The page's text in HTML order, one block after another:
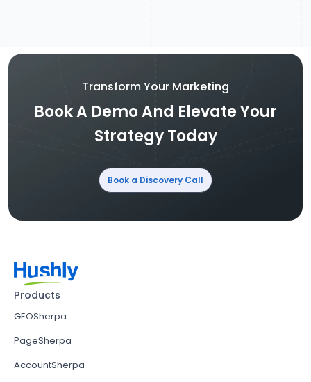
Transform Your Marketing
Book A Demo And Elevate Your
Strategy Today
Book a Discovery Call
Products
GEOSherpa
PageSherpa
AccountSherpa